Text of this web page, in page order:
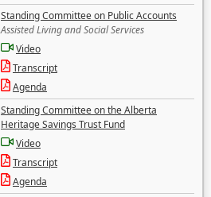
Standing Committee on Public Accounts
Assisted Living and Social Services
Video
Transcript
Agenda
Standing Committee on the Alberta
Heritage Savings Trust Fund
Video
Transcript
Agenda